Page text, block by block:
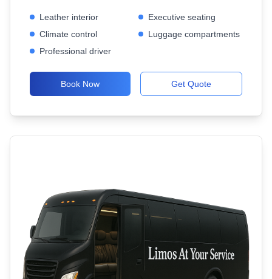
Leather interior
Executive seating
Climate control
Luggage compartments
Professional driver
Book Now Get Quote